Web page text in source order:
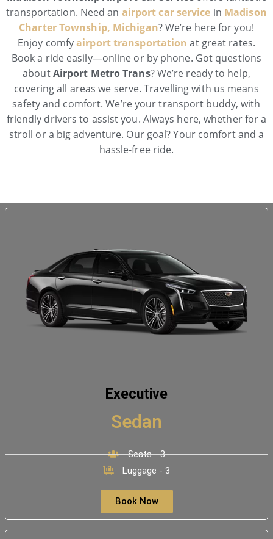
transportation. Need an airport car service in Madison
Charter Township, Michigan? We’re here for you!
Enjoy comfyairport transportation at great rates.
Book a ride easily—online or by phone. Got questions
aboutAirport Metro Trans? We’re ready to help,
covering all areas we serve. Travelling with us means
safety and comfort. We’re your transport buddy, with
friendly drivers to assist you. Always here, whether for a
stroll or a big adventure. Our goal? Your comfort and a
hassle-free ride.
Executive
Sedan
Seats - 3
Luggage - 3
Book Now